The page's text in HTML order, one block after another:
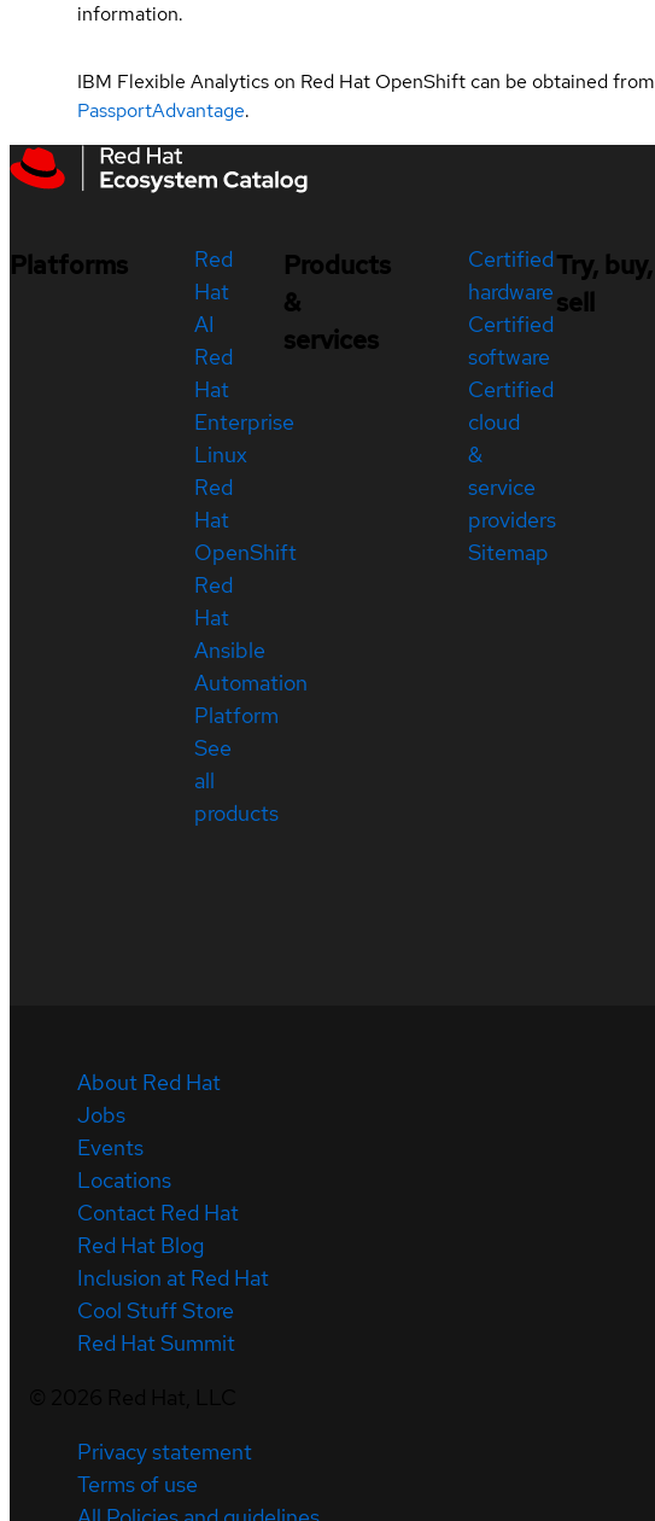
information.
IBM Flexible Analytics on Red Hat OpenShift can be obtained from
PassportAdvantage.
Platforms
Red
Hat
AI
Red
Hat
Enterprise
Linux
Red
Hat
OpenShift
Red
Hat
Ansible
Automation
Platform
See
all
products
Products
&
services
Certified
hardware
Certified
software
Certified
cloud
&
service
providers
Sitemap
Try, buy,
sell
About Red Hat
Jobs
Events
Locations
Contact Red Hat
Red Hat Blog
Inclusion at Red Hat
Cool Stuff Store
Red Hat Summit
Privacy statement
Terms of use